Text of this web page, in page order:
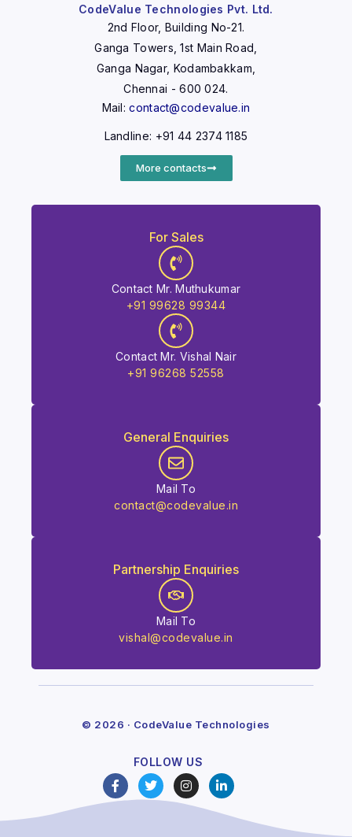
CodeValue Technologies Pvt. Ltd.
2nd Floor, Building No-21.
Ganga Towers, 1st Main Road,
Ganga Nagar, Kodambakkam,
Chennai - 600 024.
Mail:contact@codevalue.in
Landline: +91 44 2374 1185
More contacts
For Sales
Contact Mr. Muthukumar
+91 99628 99344
Contact Mr. Vishal Nair
+91 96268 52558
General Enquiries
Mail To
contact@codevalue.in
Partnership Enquiries
Mail To
vishal@codevalue.in
© 2026 · CodeValue Technologies
FOLLOW US